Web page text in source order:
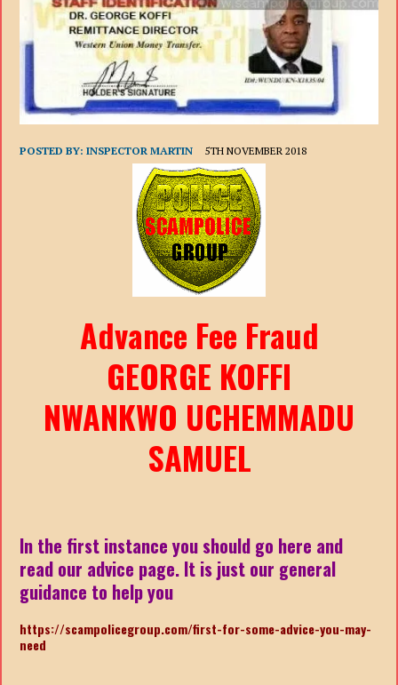
POSTED BY:INSPECTOR MARTIN 5TH NOVEMBER 2018
Advance Fee Fraud
GEORGE KOFFI
NWANKWO UCHEMMADU
SAMUEL
In the first instance you should go here and
read our advice page. It is just our general
guidance to help you
https://scampolicegroup.com/first-for-some-advice-you-may-
need